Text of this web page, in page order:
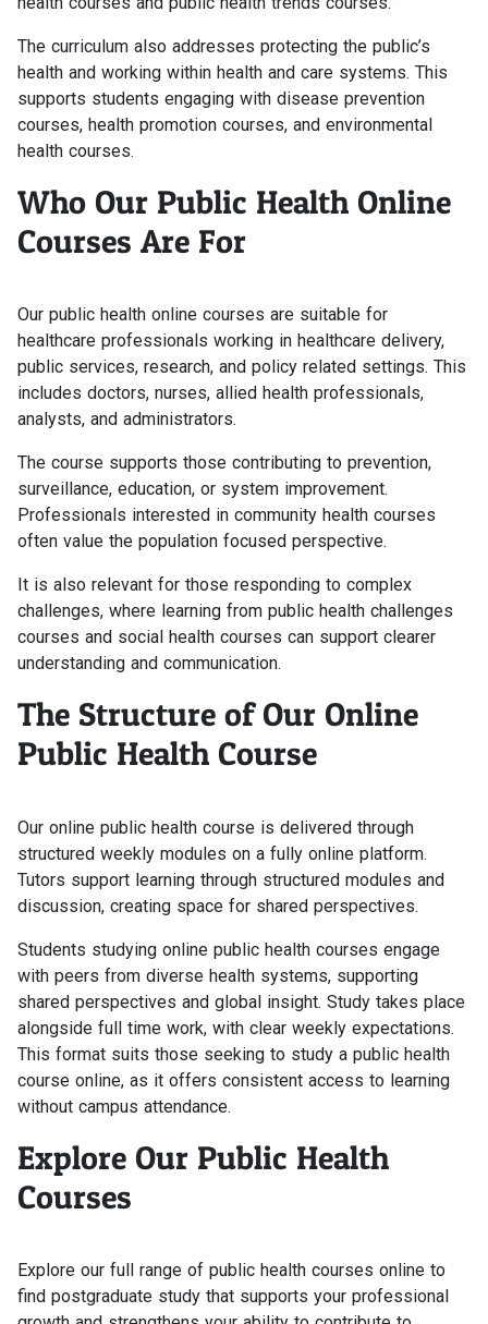
The curriculum also addresses protecting the public’s
health and working within health and care systems. This
supports students engaging with disease prevention
courses, health promotion courses, and environmental
health courses.
Who Our Public Health Online
Courses Are For
Our public health online courses are suitable for
healthcare professionals working in healthcare delivery,
public services, research, and policy related settings. This
includes doctors, nurses, allied health professionals,
analysts, and administrators.
The course supports those contributing to prevention,
surveillance, education, or system improvement.
Professionals interested in community health courses
often value the population focused perspective.
It is also relevant for those responding to complex
challenges, where learning from public health challenges
courses and social health courses can support clearer
understanding and communication.
The Structure of Our Online
Public Health Course
Our online public health course is delivered through
structured weekly modules on a fully online platform.
Tutors support learning through structured modules and
discussion, creating space for shared perspectives.
Students studying online public health courses engage
with peers from diverse health systems, supporting
shared perspectives and global insight. Study takes place
alongside full time work, with clear weekly expectations.
This format suits those seeking to study a public health
course online, as it offers consistent access to learning
without campus attendance.
Explore Our Public Health
Courses
Explore our full range of public health courses online to
find postgraduate study that supports your professional